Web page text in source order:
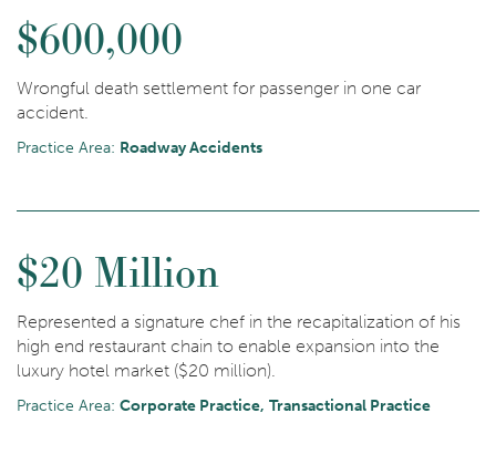
$600,000
Wrongful death settlement for passenger in one car
accident.
Practice Area: Roadway Accidents
$20 Million
Represented a signature chef in the recapitalization of his
high end restaurant chain to enable expansion into the
luxury hotel market ($20 million).
Practice Area: Corporate Practice Transactional Practice